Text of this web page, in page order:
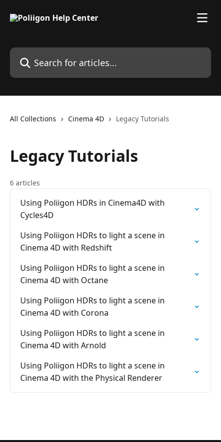
Search for articles...
All Collections Cinema 4D Legacy Tutorials
Legacy Tutorials
6 articles
Using Poliigon HDRs in Cinema4D with
Cycles4D
Using Poliigon HDRs to light a scene in
Cinema 4D with Redshift
Using Poliigon HDRs to light a scene in
Cinema 4D with Octane
Using Poliigon HDRs to light a scene in
Cinema 4D with Corona
Using Poliigon HDRs to light a scene in
Cinema 4D with Arnold
Using Poliigon HDRs to light a scene in
Cinema 4D with the Physical Renderer